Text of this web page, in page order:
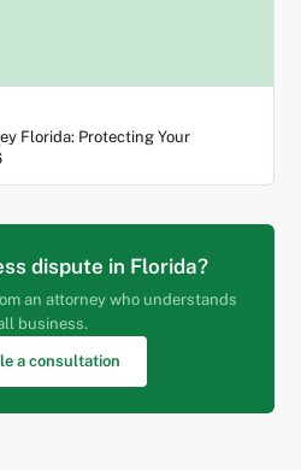
Florida: Protecting Your
dispute in Florida?
an attorney who understands
business.
a consultation